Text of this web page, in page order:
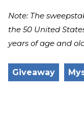
Note: The
the 50 United
years of age and
Giveaway